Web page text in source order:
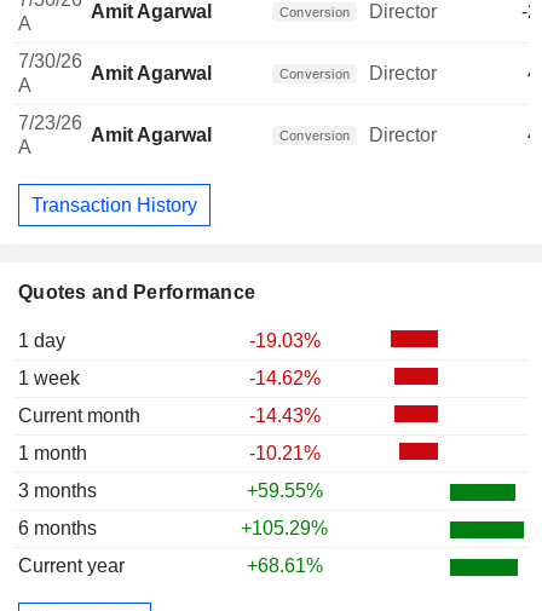
Quotes and Performance
1 day
-19.03%
1 week
-14.62%
Current month
-14.43%
1 month
-10.21%
3 months
+59.55%
6 months
+105.29%
Current year
+68.61%
A
Amit Agarwal Conversion Director -
7/30/26
A
Amit Agarwal Conversion Director
7/23/26
A
Amit Agarwal Conversion Director
Transaction History